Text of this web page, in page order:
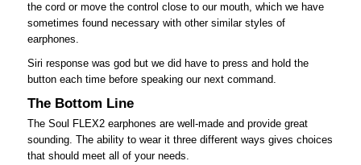
the cord or move the control close to our mouth, which we have
sometimes found necessary with other similar styles of
earphones.
Siri response was god but we did have to press and hold the
button each time before speaking our next command.
The Bottom Line
The Soul FLEX2 earphones are well-made and provide great
sounding. The ability to wear it three different ways gives choices
that should meet all of your needs.